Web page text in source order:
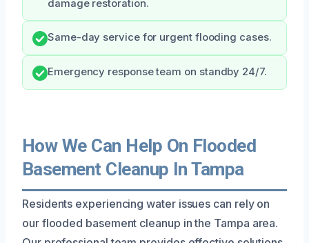
damage restoration.
Same-day service for urgent flooding cases.
Emergency response team on standby 24/7.
How We Can Help On Flooded
Basement Cleanup In Tampa
Residents experiencing water issues can rely on
our flooded basement cleanup in the Tampa area.